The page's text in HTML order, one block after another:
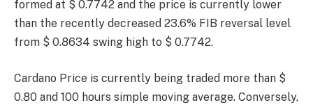
formed at $ 0.7742 and the price is currently lower
than the recently decreased 23.6% FIB reversal level
from $ 0.8634 swing high to $ 0.7742.
Cardano Price is currently being traded more than $
0.80 and 100 hours simple moving average. Conversely,